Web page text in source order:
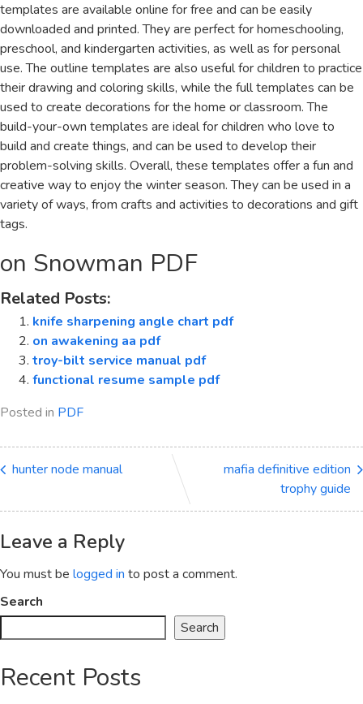
templates are available online for free and can be easily
downloaded and printed. They are perfect for homeschooling,
preschool, and kindergarten activities, as well as for personal
use. The outline templates are also useful for children to practice
their drawing and coloring skills, while the full templates can be
used to create decorations for the home or classroom. The
build-your-own templates are ideal for children who love to
build and create things, and can be used to develop their
problem-solving skills. Overall, these templates offer a fun and
creative way to enjoy the winter season. They can be used in a
variety of ways, from crafts and activities to decorations and gift
tags.
on Snowman PDF
Related Posts:
knife sharpening angle chart pdf
on awakening aa pdf
troy-bilt service manual pdf
functional resume sample pdf
Posted in PDF
hunter node manual
mafia definitive edition
trophy guide
Leave a Reply
You must be logged in to post a comment.
Search
Search
Recent Posts